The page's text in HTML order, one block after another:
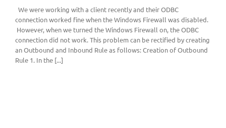
We were working with a client recently and their ODBC
connection worked fine when the Windows Firewall was disabled.
However, when we turned the Windows Firewall on, the ODBC
connection did not work. This problem can be rectified by creating
an Outbound and Inbound Rule as follows: Creation of Outbound
Rule 1. In the [...]